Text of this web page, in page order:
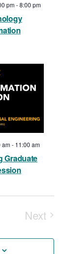
pm-8:00 pm
Graduate
am- 11:00 am
Next